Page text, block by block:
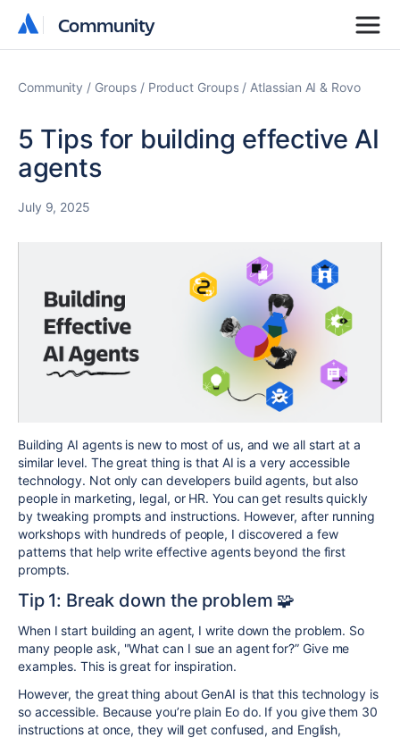
Community
Community
Community Groups Product Groups Atlassian AI & Rovo
5 Tips for building effective AI
agents
July 9, 2025
Building AI agents is new to most of us, and we all start at a
similar level. The great thing is that AI is a very accessible
technology. Not only can developers build agents, but also
people in marketing, legal, or HR. You can get results quickly
by tweaking prompts and instructions. However, after running
workshops with hundreds of people, I discovered a few
patterns that help write effective agents beyond the first
prompts.
Tip 1: Break down the problem 🧩
When I start building an agent, I write down the problem. So
many people ask, "What can I sue an agent for?” Give me
examples. This is great for inspiration.
However, the great thing about GenAI is that this technology is
so accessible. Because you’re plain Eo do. If you give them 30
instructions at once, they will get confused, and English,